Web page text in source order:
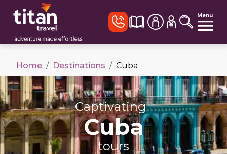
Menu
Home / Destinations / Cuba
Captivating
Cuba
tours